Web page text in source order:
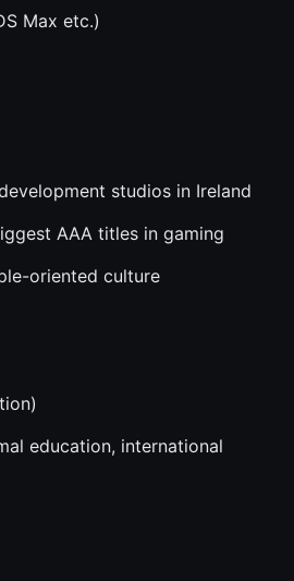
Max etc.)
studios in Ireland
AAA titles in gaming
oriented culture
education, international